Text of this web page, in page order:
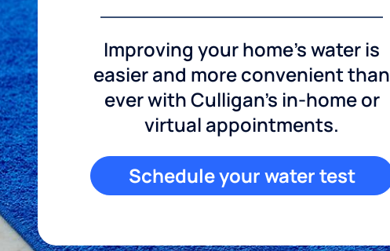
Improving your home's water is
easier and more convenient than
ever with Culligan's in-home or
virtual appointments.
Schedule your water test